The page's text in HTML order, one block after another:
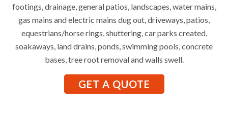
footings, drainage, general patios, landscapes, water mains,
gas mains and electric mains dug out, driveways, patios,
equestrians/horse rings, shuttering, car parks created,
soakaways, land drains, ponds, swimming pools, concrete
bases, tree root removal and walls swell.
GET A QUOTE